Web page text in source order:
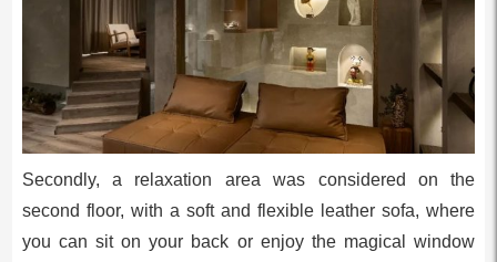
Secondly, a relaxation area was considered on the
second floor, with a soft and flexible leather sofa, where
you can sit on your back or enjoy the magical window